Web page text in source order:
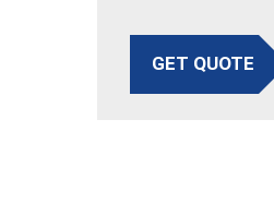
GET QUOTE